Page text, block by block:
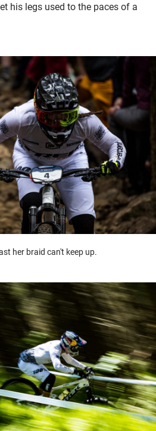
his legs used to the paces of a
her braid can't keep up.